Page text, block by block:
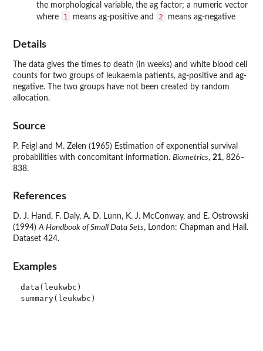
the morphological variable, the ag factor; a numeric vector
where
1 means ag-positive and 2 means ag-negative
Details
The data gives the times to death (in weeks) and white blood cell
counts for two groups of leukaemia patients, ag-positive and ag-
negative. The two groups have not been created by random
allocation.
Source
P. Feigl and M. Zelen (1965) Estimation of exponential survival
probabilities with concomitant information. Biometrics, 21, 826–
838.
References
D. J. Hand, F. Daly, A. D. Lunn, K. J. McConway, and E. Ostrowski
(1994)A Handbook of Small Data Sets, London: Chapman and Hall.
Dataset 424.
Examples
data(leukwbc)